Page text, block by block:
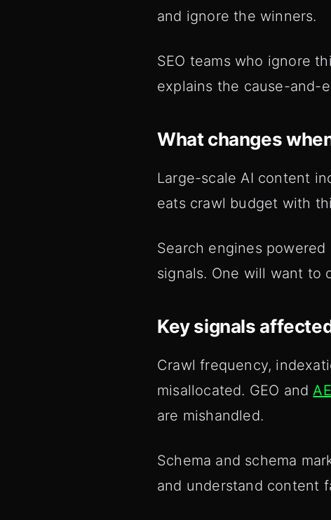
and ignore the winners.
SEO teams who ignore
explains the cause-and-
What changes
Large-scale AI content
eats crawl budget with
Search engines
signals. One will want to
Key signals
Crawl frequency,
misallocated. GEO and
are mishandled.
Schema and schema
and understand content